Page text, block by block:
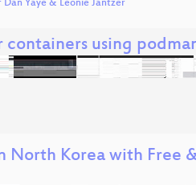
Yayé & Leonie Jantzer
using
Korea with Free